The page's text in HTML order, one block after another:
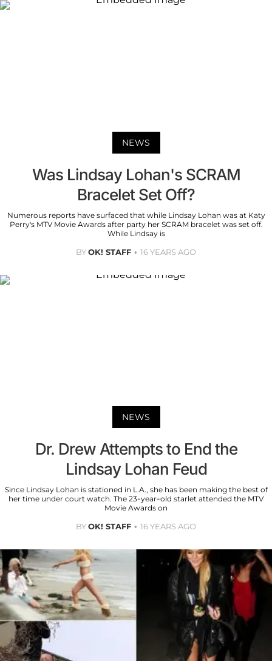
NEWS
Was Lindsay Lohan's SCRAM
Bracelet Set Off?
Numerous reports have surfaced that while Lindsay Lohan was at Katy
Perry's MTV Movie Awards after party her SCRAM bracelet was set off.
While Lindsay is
BYOK! STAFF 16 YEARS AGO
NEWS
Dr. Drew Attempts to End the
Lindsay Lohan Feud
Since Lindsay Lohan is stationed in L.A., she has been making the best of
her time under court watch. The 23-year-old starlet attended the MTV
Movie Awards on
BYOK! STAFF 16 YEARS AGO